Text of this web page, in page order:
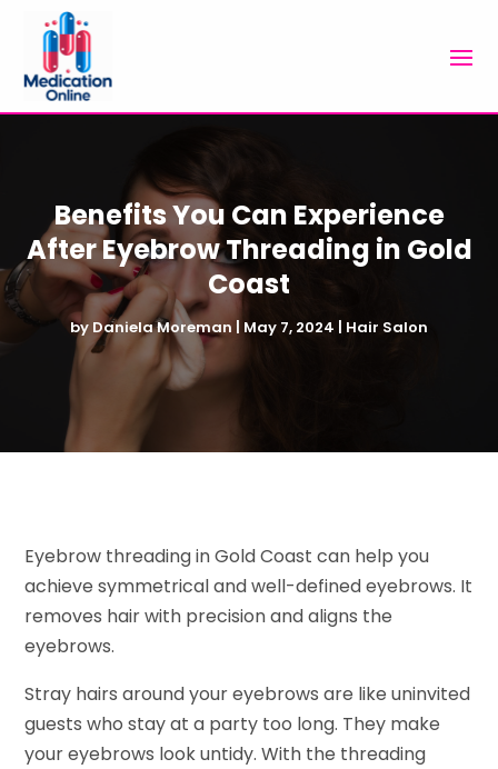
Benefits You Can Experience
After Eyebrow Threading in Gold
Coast
by Daniela Moreman | May 7, 2024 | Hair Salon
Eyebrow threading in Gold Coast can help you
achieve symmetrical and well-defined eyebrows. It
removes hair with precision and aligns the
eyebrows.
Stray hairs around your eyebrows are like uninvited
guests who stay at a party too long. They make
your eyebrows look untidy. With the threading